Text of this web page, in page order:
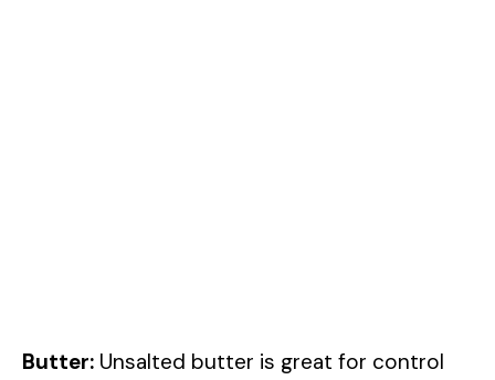
Butter: Unsalted butter is great for control